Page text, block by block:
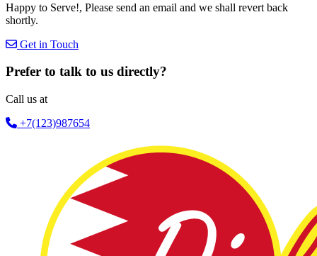
Happy to Serve!, Please send an email and we shall revert back
shortly.
Get in Touch
Prefer to talk to us directly?
Call us at
+7(123)987654